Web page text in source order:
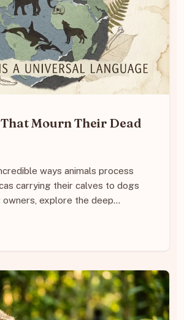
Mourn Their Dead
ways animals process
carrying their calves to dogs
owners, explore the deep…